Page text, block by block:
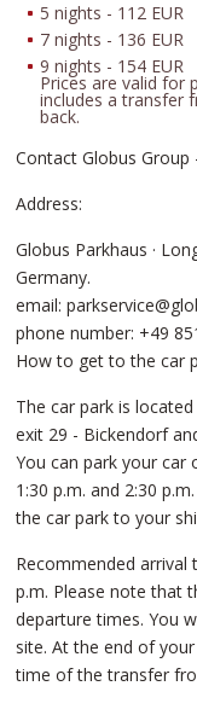
5 nights - 112 EUR
7 nights - 136 EUR
9 nights - 154 EUR
Prices are valid for
includes a transfer
back.
Contact Globus Group
Address:
Globus Parkhaus ·
Germany.
email:
phone number: +49
How to get to the car
The car park is
exit 29 - Bickendorf
You can park your car
1:30 p.m. and 2:30
the car park to your
Recommended arrival
p.m. Please note that
departure times. You
site. At the end of
time of the transfer